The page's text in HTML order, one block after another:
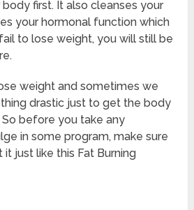
first. It also cleanses your
your hormonal function which
to lose weight, you will still be
weight and sometimes we
drastic just to get the body
before you take any
in some program, make sure
just like this Fat Burning